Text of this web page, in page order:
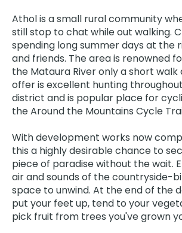
Athol is a small rural community
still stop to chat while out walking.
spending long summer days at the
and friends. The area is renowned
the Mataura River only a short walk
offer is excellent hunting
district and is popular place for
the Around the Mountains Cycle
With development works now
this a highly desirable chance to
piece of paradise without the wait.
air and sounds of the countryside-
space to unwind. At the end of the
put your feet up, tend to your
pick fruit from trees you've grown